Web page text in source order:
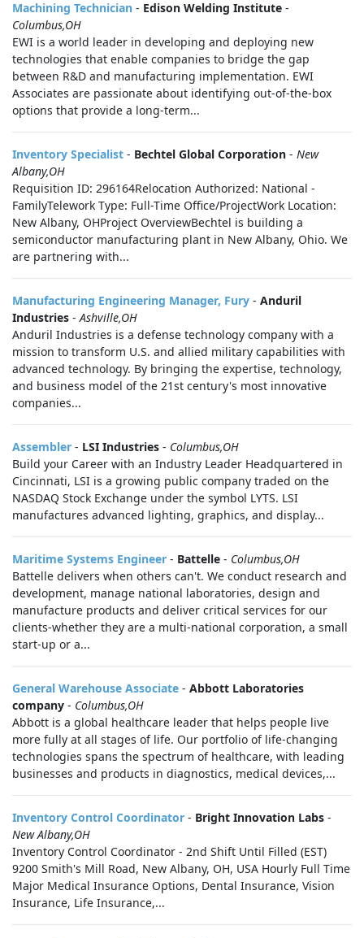
Machining Technician - Edison Welding Institute -
Columbus,OH
EWI is a world leader in developing and deploying new
technologies that enable companies to bridge the gap
between R&D and manufacturing implementation. EWI
Associates are passionate about identifying out-of-the-box
options that provide a long-term...
Inventory Specialist - Bechtel Global Corporation - New
Albany,OH
Requisition ID: 296164Relocation Authorized: National -
FamilyTelework Type: Full-Time Office/ProjectWork Location:
New Albany, OHProject OverviewBechtel is building a
semiconductor manufacturing plant in New Albany, Ohio. We
are partnering with...
Manufacturing Engineering Manager, Fury - Anduril
Industries -Ashville,OH
Anduril Industries is a defense technology company with a
mission to transform U.S. and allied military capabilities with
advanced technology. By bringing the expertise, technology,
and business model of the 21st century's most innovative
companies...
Assembler - LSI Industries - Columbus,OH
Build your Career with an Industry Leader Headquartered in
Cincinnati, LSI is a growing public company traded on the
NASDAQ Stock Exchange under the symbol LYTS. LSI
manufactures advanced lighting, graphics, and display...
Maritime Systems Engineer - Battelle - Columbus,OH
Battelle delivers when others can't. We conduct research and
development, manage national laboratories, design and
manufacture products and deliver critical services for our
clients-whether they are a multi-national corporation, a small
start-up or a...
General Warehouse Associate - Abbott Laboratories
company - Columbus,OH
Abbott is a global healthcare leader that helps people live
more fully at all stages of life. Our portfolio of life-changing
technologies spans the spectrum of healthcare, with leading
businesses and products in diagnostics, medical devices,...
Inventory Control Coordinator - Bright Innovation Labs -
New Albany,OH
Inventory Control Coordinator - 2nd Shift Until Filled (EST)
9200 Smith's Mill Road, New Albany, OH, USA Hourly Full Time
Major Medical Insurance Options, Dental Insurance, Vision
Insurance, Life Insurance,...